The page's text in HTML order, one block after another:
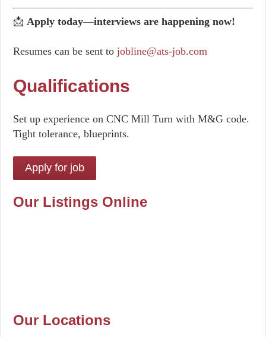
📩 Apply today—interviews are happening now!
Resumes can be sent tojobline@ats-job.com
Qualifications
Set up experience on CNC Mill Turn with M&G code.
Tight tolerance, blueprints.
Our Listings Online
Our Locations